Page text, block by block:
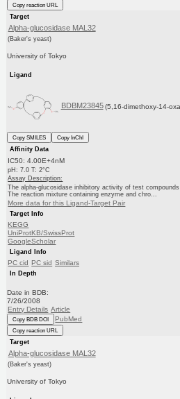
Copy reaction URL
Target
Alpha-glucosidase MAL32
(Baker's yeast)
University of Tokyo
Ligand
BDBM23845 (5,16-dimethoxy-14-
Copy SMILES
Copy InChI
Affinity Data
IC50: 4.00E+4nM
pH: 7.0 T: 2°C
Assay Description:
The alpha-glucosidase inhibitory activity of test
The reaction mixture containing enzyme and chro...
More data for this Ligand-Target Pair
Target Info
KEGG
UniProtKB/SwissProt
GoogleScholar
Ligand Info
PC cid PC sid Similars
In Depth
Date in BDB:
7/26/2008
Entry Details Article
Copy BDB DOI PubMed
Copy reaction URL
Target
Alpha-glucosidase MAL32
(Baker's yeast)
University of Tokyo